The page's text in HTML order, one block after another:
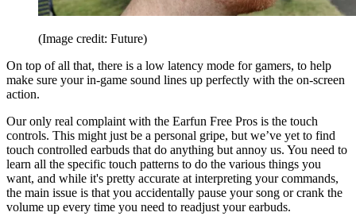
(Image credit: Future)
On top of all that, there is a low latency mode for gamers, to help
make sure your in-game sound lines up perfectly with the on-screen
action.
Our only real complaint with the Earfun Free Pros is the touch
controls. This might just be a personal gripe, but we’ve yet to find
touch controlled earbuds that do anything but annoy us. You need to
learn all the specific touch patterns to do the various things you
want, and while it's pretty accurate at interpreting your commands,
the main issue is that you accidentally pause your song or crank the
volume up every time you need to readjust your earbuds.